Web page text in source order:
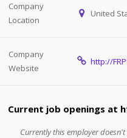
Company
Location
United
Company
Website
http://
Current job openings at
Currently this employer doesn't